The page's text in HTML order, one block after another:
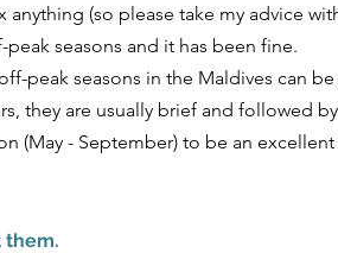
anything (so please take my advice
seasons and it has been fine.
peak seasons in the Maldives can
they are usually brief and followed
(May - September) to be an
them.